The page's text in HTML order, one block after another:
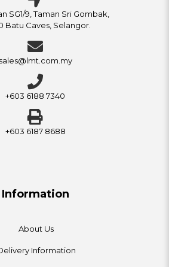
SG1/9, Taman Sri Gombak,
Batu Caves, Selangor.
sales@lmt.com.my
+603 6188 7340
+603 6187 8688
Information
About Us
Information